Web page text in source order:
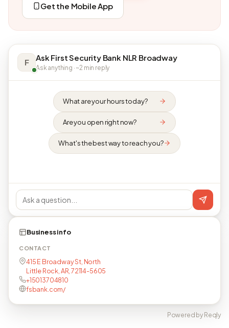
Get the Mobile App
F Ask First Security Bank NLR Broadway
Ask anything · ~2 min reply
What are your hours today?
Are you open right now?
What's the best way to reach you?
Business info
CONTACT
415 E Broadway St, North
Little Rock, AR, 72114-5605
+15013704810
fsbank.com/
Powered by Reqly